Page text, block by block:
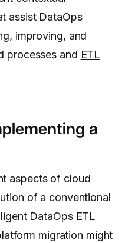
assist DataOps
improving, and
processes and ETL
a
aspects of cloud
of a conventional
DataOps ETL
migration might